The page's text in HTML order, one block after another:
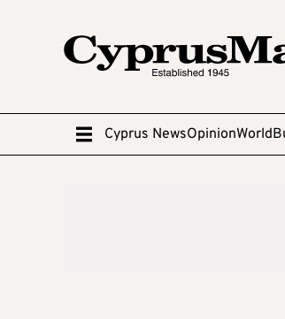
Cyprus NewsOpinionWorld